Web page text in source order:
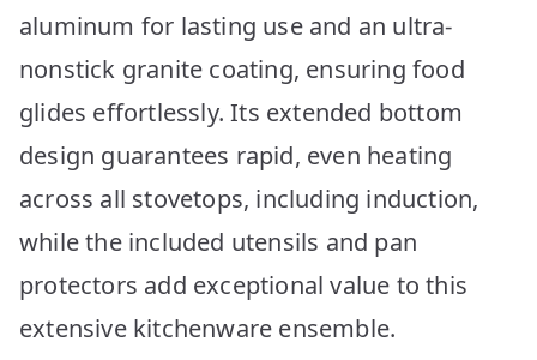
aluminum for lasting use and an ultra-
nonstick granite coating, ensuring food
glides effortlessly. Its extended bottom
design guarantees rapid, even heating
across all stovetops, including induction,
while the included utensils and pan
protectors add exceptional value to this
extensive kitchenware ensemble.